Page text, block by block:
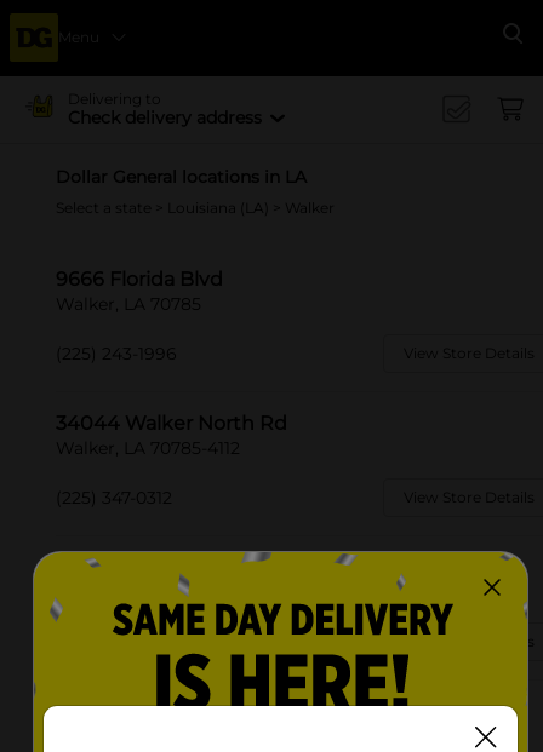
Menu
Delivering to
Check delivery address
Dollar General locations in LA
Select a state Louisiana (LA) > Walker
9666 Florida Blvd
Walker, LA 70785
(225) 243-1996 View Store Details
34044 Walker North Rd
Walker, LA 70785-4112
(225) 347-0312 View Store Details
35162 Weiss Rd
Walker, LA 70785
(225) 369-5320 View Store Details
13670 Arnold Rd